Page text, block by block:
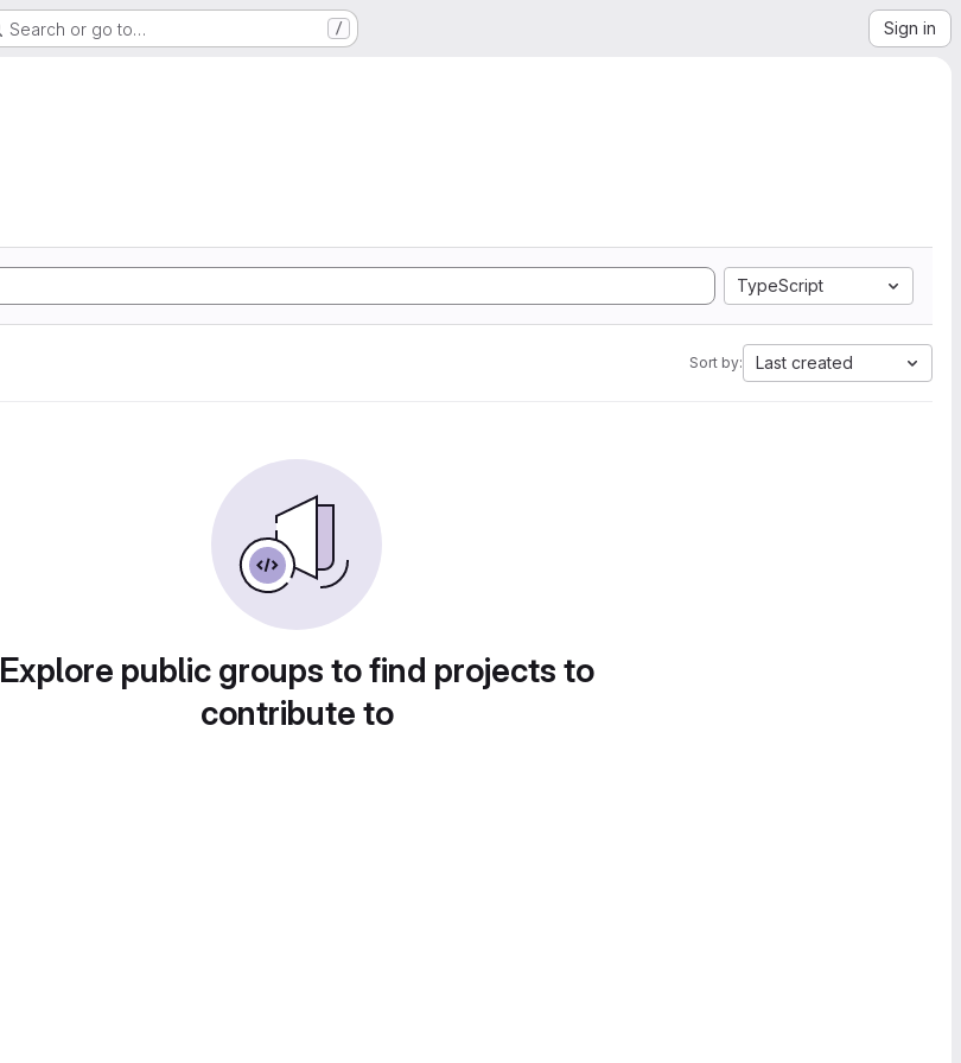
Search or go to… / Sign in
TypeScript
Sort by: Last created
Explore public groups to find projects to
contribute to